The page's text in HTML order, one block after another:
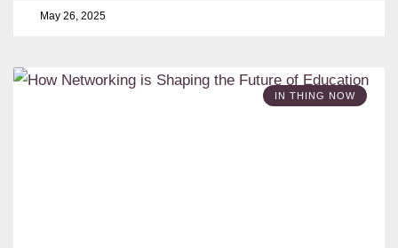
May 26, 2025
IN THING NOW